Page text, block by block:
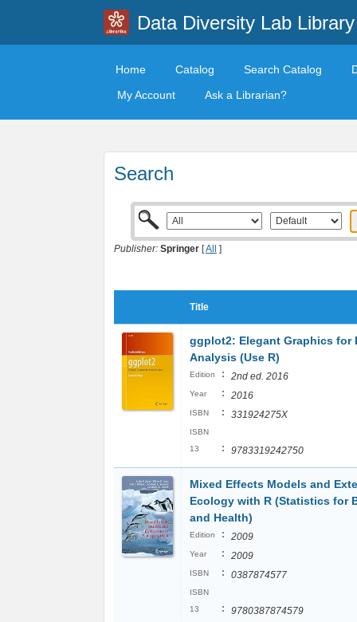
Data Diversity Lab Library
Home Catalog Search Catalog
My Account
Ask a Librarian?
Search
Publisher: Springer [All ]
Title
ggplot2: Elegant Graphics for
Analysis (Use R)
Edition : 2nd ed. 2016
Year : 2016
ISBN : 331924275X
ISBN
13
: 9783319242750
Mixed Effects Models and
Ecology with R (Statistics for
and Health)
Edition : 2009
Year : 2009
ISBN : 0387874577
ISBN
13
: 9780387874579